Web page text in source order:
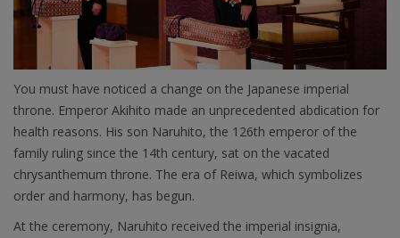
You must have noticed a change on the Japanese imperial
throne. Emperor Akihito made an unprecedented abdication for
health reasons. His son Naruhito, the 126th emperor of the
family ruling since the 14th century, sat on the vacated
chrysanthemum throne. The era of Reiwa, which symbolizes
order and harmony, has begun.
At the ceremony, Naruhito received the imperial insignia,